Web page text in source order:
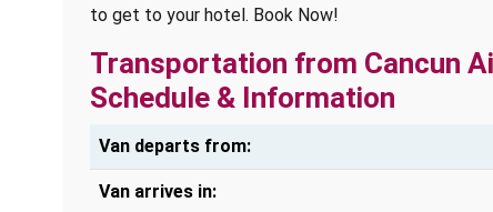
to get to your hotel. Book Now!
Transportation from Cancun
Schedule & Information
Van departs from:
Van arrives in: